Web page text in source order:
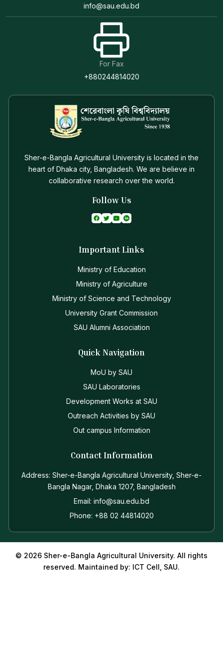
info@sau.edu.bd
For Fax
+880244814020
Sher-e-Bangla Agricultural University is located in the
heart of Dhaka city, Bangladesh. We are believe in
collaborative research over the world.
Follow Us
Important Links
Ministry of Education
Ministry of Agriculture
Ministry of Science and Technology
University Grant Commission
SAU Alumni Association
Quick Navigation
MoU by SAU
SAU Laboratories
Development Works at SAU
Outreach Activities by SAU
Out campus Information
Contact Information
Address: Sher-e-Bangla Agricultural University, Sher-e-
Bangla Nagar, Dhaka 1207, Bangladesh
Email: info@sau.edu.bd
Phone: +88 02 44814020
© 2026 Sher-e-Bangla Agricultural University. All rights
reserved. Maintained by: ICT Cell, SAU.